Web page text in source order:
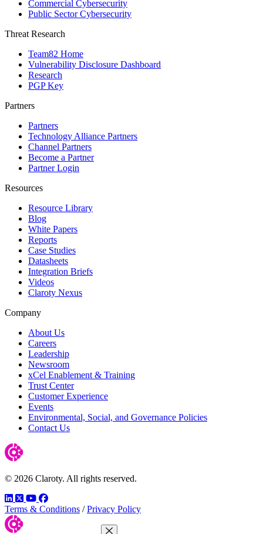
Commercial Cybersecurity
Public Sector Cybersecurity
Threat Research
Team82 Home
Vulnerability Disclosure Dashboard
Research
PGP Key
Partners
Partners
Technology Alliance Partners
Channel Partners
Become a Partner
Partner Login
Resources
Resource Library
Blog
White Papers
Reports
Case Studies
Datasheets
Integration Briefs
Videos
Claroty Nexus
Company
About Us
Careers
Leadership
Newsroom
xCel Enablement & Training
Trust Center
Customer Experience
Events
Environmental, Social, and Governance Policies
Contact Us
© 2026 Claroty. All rights reserved.
LinkedIn
TwitterYouTube
Facebook
Terms & Conditions / Privacy Policy